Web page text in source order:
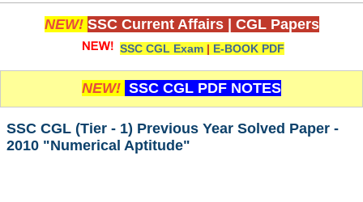
Home
Whats New!
Exam Calendar
PDF NOTES
NEW! SSC Current Affairs CGL Papers
SSC CGL Exam | E-BOOK PDF
NEW! SSC CGL PDF NOTES
SSC CGL (Tier - 1) Previous Year Solved Paper -
2010 "Numerical Aptitude"